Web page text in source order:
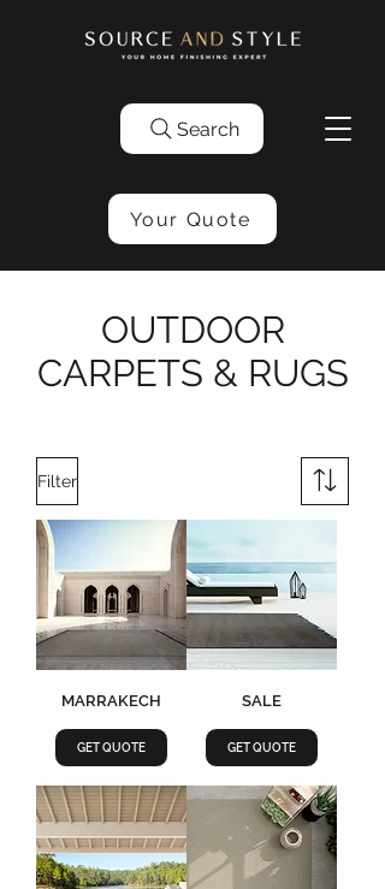
Search
Your Quote
OUTDOOR
CARPETS & RUGS
Filter
MARRAKECH
GET QUOTE
SALE
GET QUOTE